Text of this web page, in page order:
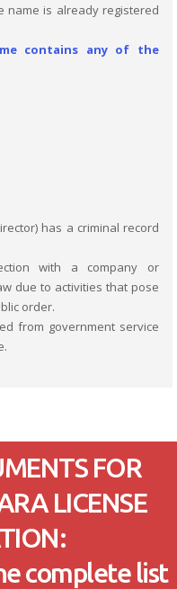
name is already registered
contains any of the
has a criminal record
with a company or
due to activities that pose
order.
from government service
FOR
LICENSE
complete list